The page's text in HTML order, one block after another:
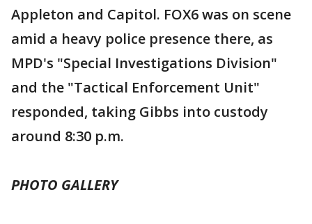
Appleton and Capitol. FOX6 was on scene
amid a heavy police presence there, as
MPD's "Special Investigations Division"
and the "Tactical Enforcement Unit"
responded, taking Gibbs into custody
around 8:30 p.m.
PHOTO GALLERY